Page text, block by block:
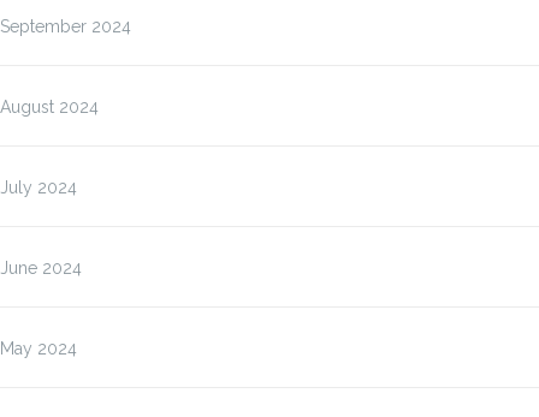
September 2024
August 2024
July 2024
June 2024
May 2024